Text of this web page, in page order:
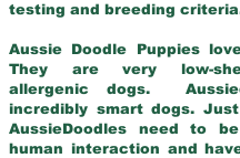
testing and breeding
Aussie Doodle Puppies love
They are very low-
allergenic dogs.
incredibly smart dogs.
AussieDoodles need to
human interaction and